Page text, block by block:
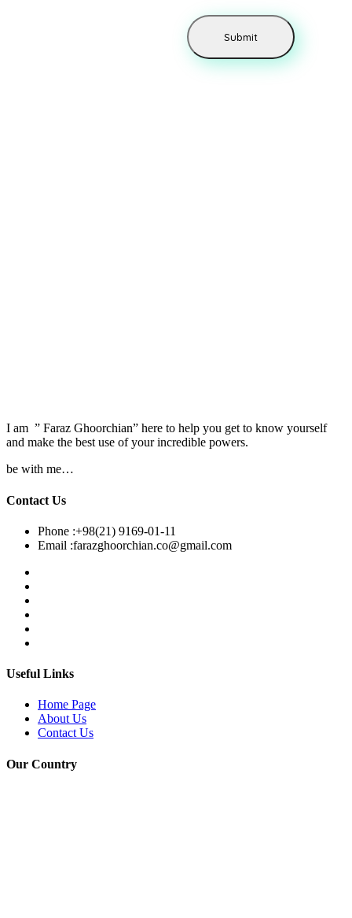
I am ” Faraz Ghoorchian” here to help you get to know yourself
and make the best use of your incredible powers.
be with me…
Contact Us
Phone :+98(21) 9169-01-11
Email :farazghoorchian.co@gmail.com
Useful Links
Home Page
About Us
Contact Us
Our Country